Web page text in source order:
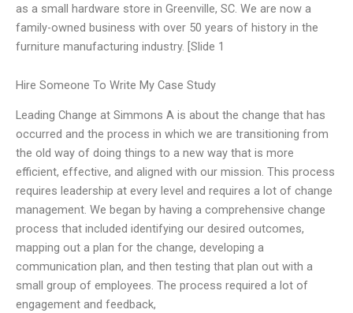
as a small hardware store in Greenville, SC. We are now a
family-owned business with over 50 years of history in the
furniture manufacturing industry. [Slide 1
Hire Someone To Write My Case Study
Leading Change at Simmons A is about the change that has
occurred and the process in which we are transitioning from
the old way of doing things to a new way that is more
efficient, effective, and aligned with our mission. This process
requires leadership at every level and requires a lot of change
management. We began by having a comprehensive change
process that included identifying our desired outcomes,
mapping out a plan for the change, developing a
communication plan, and then testing that plan out with a
small group of employees. The process required a lot of
engagement and feedback,